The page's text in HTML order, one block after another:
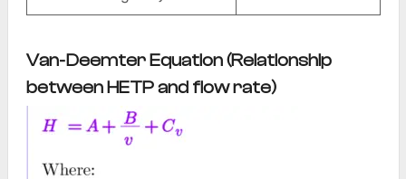
Van-Deemter Equation (Relationship
between HETP and flow rate)